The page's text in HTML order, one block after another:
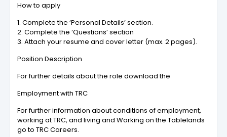
How to apply
1. Complete the ‘Personal Details’ section.
2. Complete the ‘Questions’ section
3. Attach your resume and cover letter (max. 2 pages).
Position Description
For further details about the role download the
Employment with TRC
For further information about conditions of employment,
working at TRC, and living and Working on the Tablelands
go to TRC Careers.